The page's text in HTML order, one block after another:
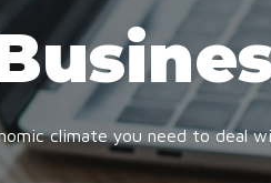
climate you need to